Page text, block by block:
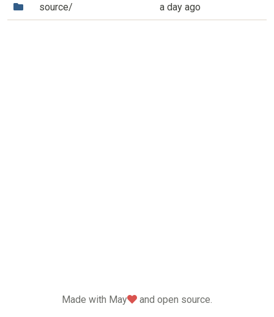
(Directory)
source/ a day ago
Made with May love
and open source.